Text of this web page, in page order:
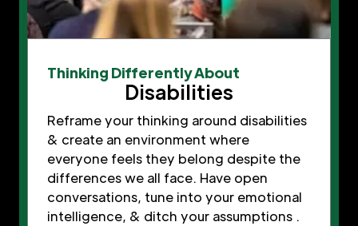
Thinking Differently About
Disabilities
Reframe your thinking around disabilities
& create an environment where
everyone feels they belong despite the
differences we all face. Have open
conversations, tune into your emotional
intelligence, & ditch your assumptions .